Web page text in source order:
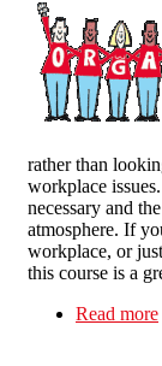
rather than
workplace
necessary and
atmosphere. If
workplace, or
this course is a
Read more